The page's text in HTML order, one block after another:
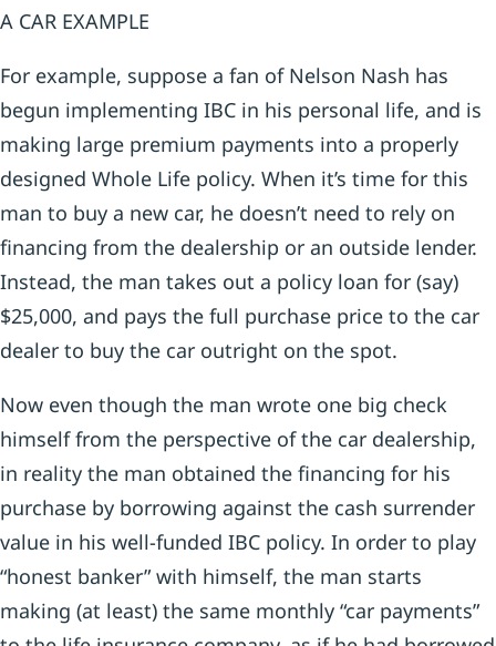
A CAR EXAMPLE
For example, suppose a fan of Nelson Nash has
begun implementing IBC in his personal life, and is
making large premium payments into a properly
designed Whole Life policy. When it’s time for this
man to buy a new car, he doesn’t need to rely on
financing from the dealership or an outside lender.
Instead, the man takes out a policy loan for (say)
$25,000, and pays the full purchase price to the car
dealer to buy the car outright on the spot.
Now even though the man wrote one big check
himself from the perspective of the car dealership,
in reality the man obtained the financing for his
purchase by borrowing against the cash surrender
value in his well-funded IBC policy. In order to play
“honest banker” with himself, the man starts
making (at least) the same monthly “car payments”